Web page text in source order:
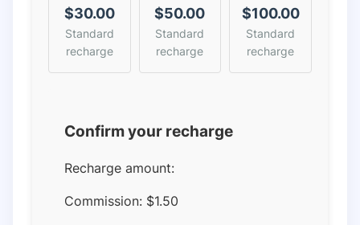
$30.00
Standard
recharge
$50.00
Standard
recharge
$100.00
Standard
recharge
Confirm your recharge
Recharge amount:
Commission: $1.50